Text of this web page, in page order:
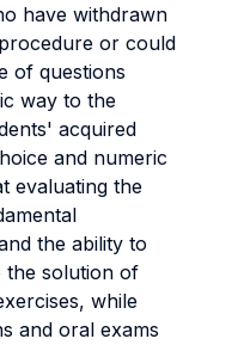
have withdrawn
or could
of questions
way to the
acquired
and numeric
evaluating the
the ability to
the solution of
while
and oral exams